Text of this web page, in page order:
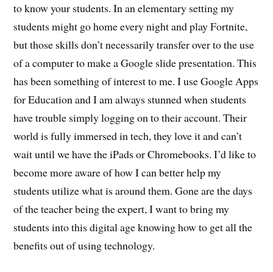
to know your students. In an elementary setting my
students might go home every night and play Fortnite,
but those skills don’t necessarily transfer over to the use
of a computer to make a Google slide presentation. This
has been something of interest to me. I use Google Apps
for Education and I am always stunned when students
have trouble simply logging on to their account. Their
world is fully immersed in tech, they love it and can’t
wait until we have the iPads or Chromebooks. I’d like to
become more aware of how I can better help my
students utilize what is around them. Gone are the days
of the teacher being the expert, I want to bring my
students into this digital age knowing how to get all the
benefits out of using technology.